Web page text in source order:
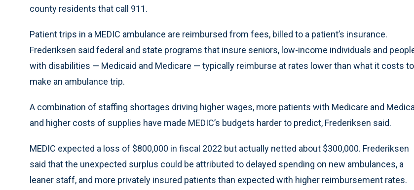
county residents that call 911.
Patient trips in a MEDIC ambulance are reimbursed from fees, billed to a patient’s insurance.
Frederiksen said federal and state programs that insure seniors, low-income individuals and
with disabilities — Medicaid and Medicare — typically reimburse at rates lower than what it costs to
make an ambulance trip.
A combination of staffing shortages driving higher wages, more patients with Medicare and
and higher costs of supplies have made MEDIC’s budgets harder to predict, Frederiksen said.
MEDIC expected a loss of $800,000 in fiscal 2022 but actually netted about $300,000. Frederiksen
said that the unexpected surplus could be attributed to delayed spending on new ambulances, a
leaner staff, and more privately insured patients than expected with higher reimbursement rates.